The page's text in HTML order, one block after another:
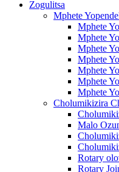
Zogulitsa
Mphete
Mphete
Mphete
Mphete
Mphete
Mphete
Mphete
Mphete
Cholumikizira
Malo
Rotary
Rotary